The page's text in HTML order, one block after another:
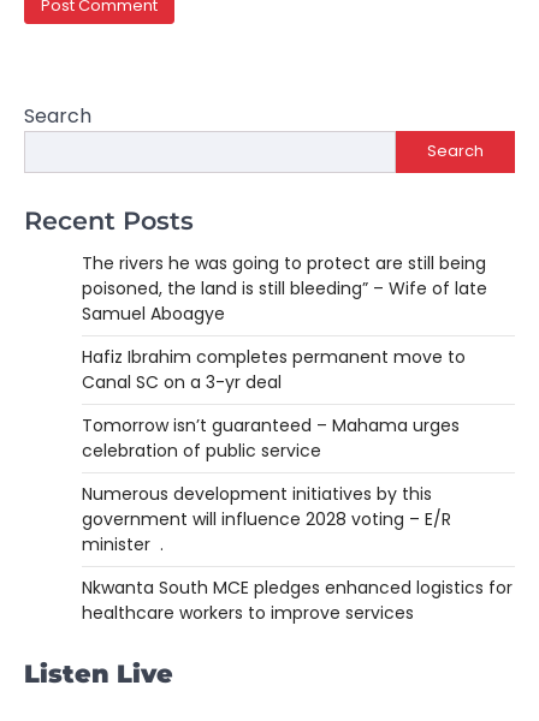
Search
Search
Recent Posts
The rivers he was going to protect are still being
poisoned, the land is still bleeding” – Wife of late
Samuel Aboagye
Hafiz Ibrahim completes permanent move to
Canal SC on a 3-yr deal
Tomorrow isn’t guaranteed – Mahama urges
celebration of public service
Numerous development initiatives by this
government will influence 2028 voting – E/R
minister .
Nkwanta South MCE pledges enhanced logistics for
healthcare workers to improve services
Listen Live